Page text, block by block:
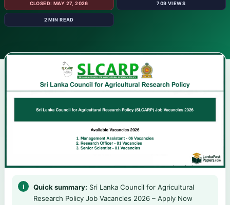
CLOSED: MAY 27, 2026 709 VIEWS
2 MIN READ
Quick summary: Sri Lanka Council for Agricultural
Research Policy Job Vacancies 2026 – Apply Now